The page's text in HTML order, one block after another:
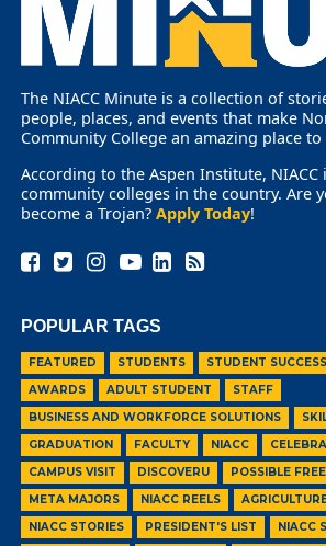
The NIACC Minute is a collection of
people, places, and events that make
Community College an amazing place
According to the Aspen Institute,
community colleges in the country. Are
become a Trojan? Apply Today!
POPULAR TAGS
FEATURED STUDENTS STUDENT SUCCESS
AWARDS
ADULT STUDENT
STAFF
BUSINESS AND WORKFORCE SOLUTIONS
GRADUATION
FACULTY NIACC
CAMPUS VISIT
DISCOVERU POSSIBLE
META MAJORS
NIACC REELS
NIACC STORIES
PRESIDENT'S LIST NIACC